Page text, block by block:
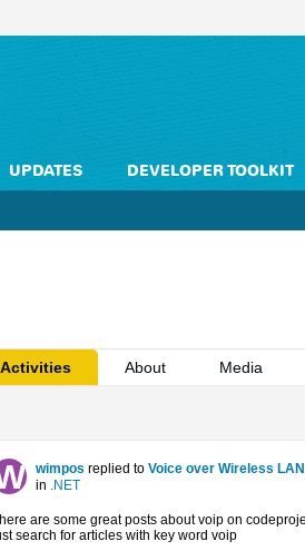
UPDATES
DEVELOPER TOOLKIT
Activities About Media
wimpos replied to Voice over Wireless LAN
in .NET
are some great posts about voip on
search for articles with key word voip